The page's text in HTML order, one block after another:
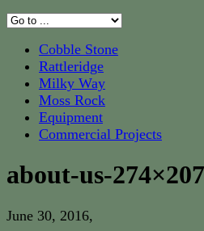
Cobble Stone
Rattleridge
Milky Way
Moss Rock
Equipment
Commercial Projects
about-us-274×207
June 30, 2016,